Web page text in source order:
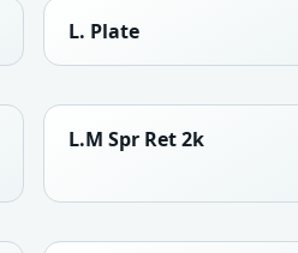
L. Plate
L.M Spr Ret 2k